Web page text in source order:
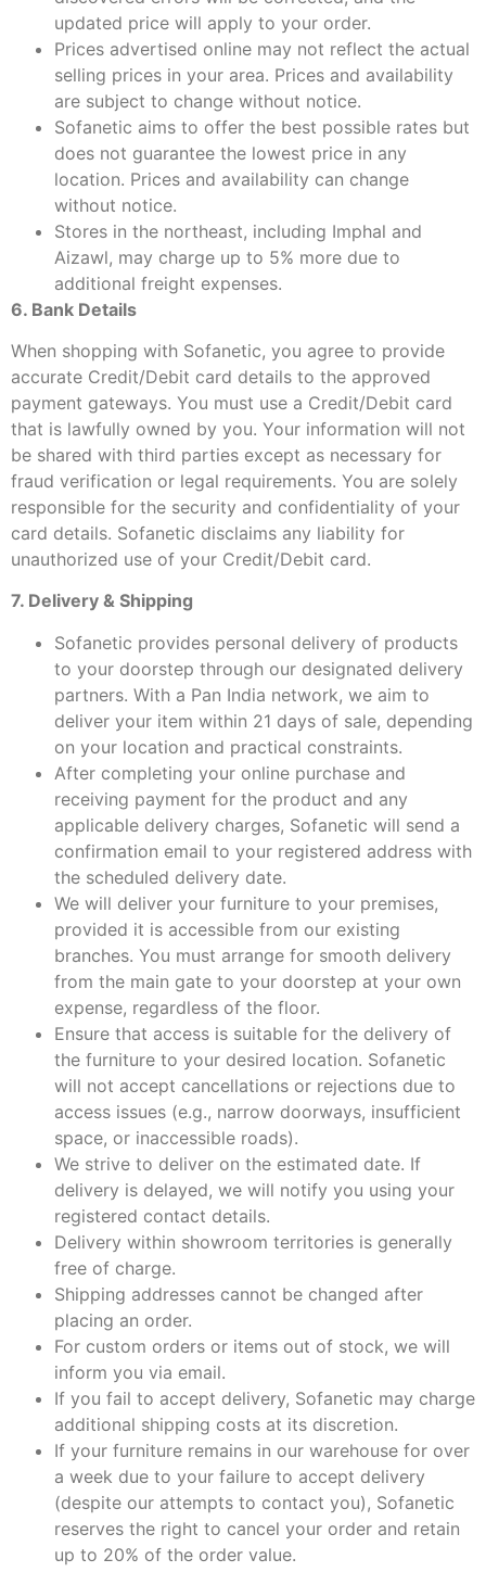
updated price will apply to your order.
Prices advertised online may not reflect the actual
selling prices in your area. Prices and availability
are subject to change without notice.
Sofanetic aims to offer the best possible rates but
does not guarantee the lowest price in any
location. Prices and availability can change
without notice.
Stores in the northeast, including Imphal and
Aizawl, may charge up to 5% more due to
additional freight expenses.
6. Bank Details
When shopping with Sofanetic, you agree to provide
accurate Credit/Debit card details to the approved
payment gateways. You must use a Credit/Debit card
that is lawfully owned by you. Your information will not
be shared with third parties except as necessary for
fraud verification or legal requirements. You are solely
responsible for the security and confidentiality of your
card details. Sofanetic disclaims any liability for
unauthorized use of your Credit/Debit card.
7. Delivery & Shipping
Sofanetic provides personal delivery of products
to your doorstep through our designated delivery
partners. With a Pan India network, we aim to
deliver your item within 21 days of sale, depending
on your location and practical constraints.
After completing your online purchase and
receiving payment for the product and any
applicable delivery charges, Sofanetic will send a
confirmation email to your registered address with
the scheduled delivery date.
We will deliver your furniture to your premises,
provided it is accessible from our existing
branches. You must arrange for smooth delivery
from the main gate to your doorstep at your own
expense, regardless of the floor.
Ensure that access is suitable for the delivery of
the furniture to your desired location. Sofanetic
will not accept cancellations or rejections due to
access issues (e.g., narrow doorways, insufficient
space, or inaccessible roads).
We strive to deliver on the estimated date. If
delivery is delayed, we will notify you using your
registered contact details.
Delivery within showroom territories is generally
free of charge.
Shipping addresses cannot be changed after
placing an order.
For custom orders or items out of stock, we will
inform you via email.
If you fail to accept delivery, Sofanetic may charge
additional shipping costs at its discretion.
If your furniture remains in our warehouse for over
a week due to your failure to accept delivery
(despite our attempts to contact you), Sofanetic
reserves the right to cancel your order and retain
up to 20% of the order value.